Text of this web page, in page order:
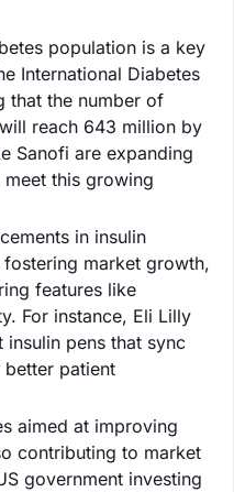
population is a key
International Diabetes
that the number of
reach 643 million by
Sanofi are expanding
this growing
in insulin
market growth,
features like
For instance, Eli Lilly
insulin pens that sync
patient
aimed at improving
contributing to market
government investing